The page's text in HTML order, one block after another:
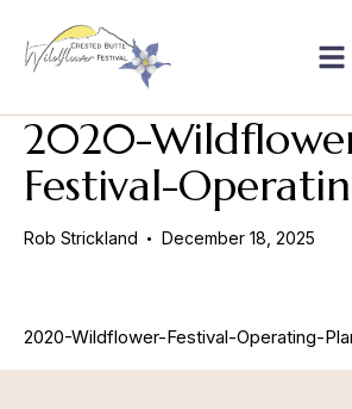
2020-
Festival-
Rob Strickland December 18, 2025
2020-Wildflower-Festival-Operating-